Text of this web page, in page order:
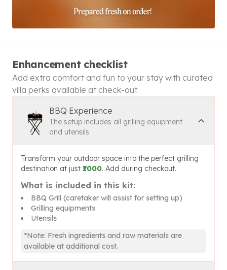
Enhancement checklist
Add extra comfort and fun to your stay with curated
villa perks available at check-out.
BBQ Experience
The setup includes all grilling equipment
and utensils
Transform your outdoor space into the perfect grilling
destination at just ₹1000. Add during checkout.
What is included in this kit:
BBQ Grill (caretaker will assist for setting up)
Grilling equipments
Utensils
*Note: Fresh ingredients and raw materials are
available at additional cost.